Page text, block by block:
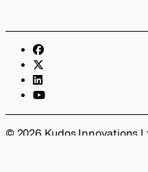
© 2026 Kudos Innovations